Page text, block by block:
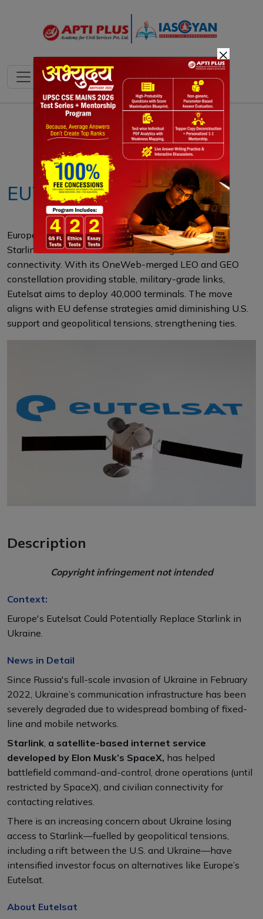
Notes PYQ's Blogs Daily Quiz
EUTELSAT
Europe’s Eutelsat emerges as a viable alternative to
Starlink in Ukraine amid fears of losing critical
connectivity. With its OneWeb-merged LEO and GEO
constellation providing stable, military-grade links,
Eutelsat aims to deploy 40,000 terminals. The move
aligns with EU defense strategies amid diminishing U.S.
support and geopolitical tensions, strengthening ties.
Description
Copyright infringement not intended
Context:
Europe's Eutelsat Could Potentially Replace Starlink in
Ukraine.
News in Detail
Since Russia's full-scale invasion of Ukraine in February
2022, Ukraine’s communication infrastructure has been
severely degraded due to widespread bombing of fixed-
line and mobile networks.
Starlink a satellite-based internet service
developed by Elon Musk’s SpaceX, has helped
battlefield command-and-control, drone operations (until
restricted by SpaceX), and civilian connectivity for
contacting relatives.
There is an increasing concern about Ukraine losing
access to Starlink—fuelled by geopolitical tensions,
including a rift between the U.S. and Ukraine—have
intensified investor focus on alternatives like Europe’s
Eutelsat.
About Eutelsat
×